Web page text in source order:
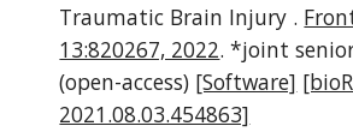
Traumatic Brain Injury .
13:820267, 2022.*joint
(open-access) [Software]
2021.08.03.454863]